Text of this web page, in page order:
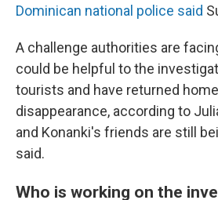
Dominican national police said
A challenge authorities are
could be helpful to the
tourists and have returned
disappearance, according to
and Konanki's friends are still
said.
Who is working on the